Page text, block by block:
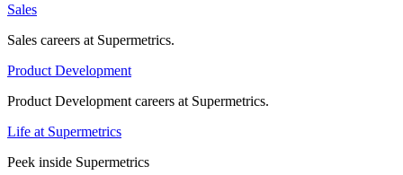
Sales
Sales careers at Supermetrics.
Product Development
Product Development careers at Supermetrics.
Life at Supermetrics
Peek inside Supermetrics